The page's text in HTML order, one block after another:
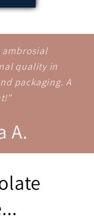
ambrosial
quality in
packaging. A
A.